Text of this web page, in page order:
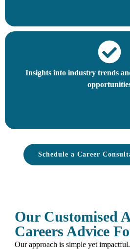
Insights into industry trends
Schedule a Career
Our Customised
Careers Advice
Our approach is simple yet